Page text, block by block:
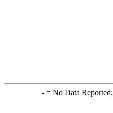
-= No Data Reported;